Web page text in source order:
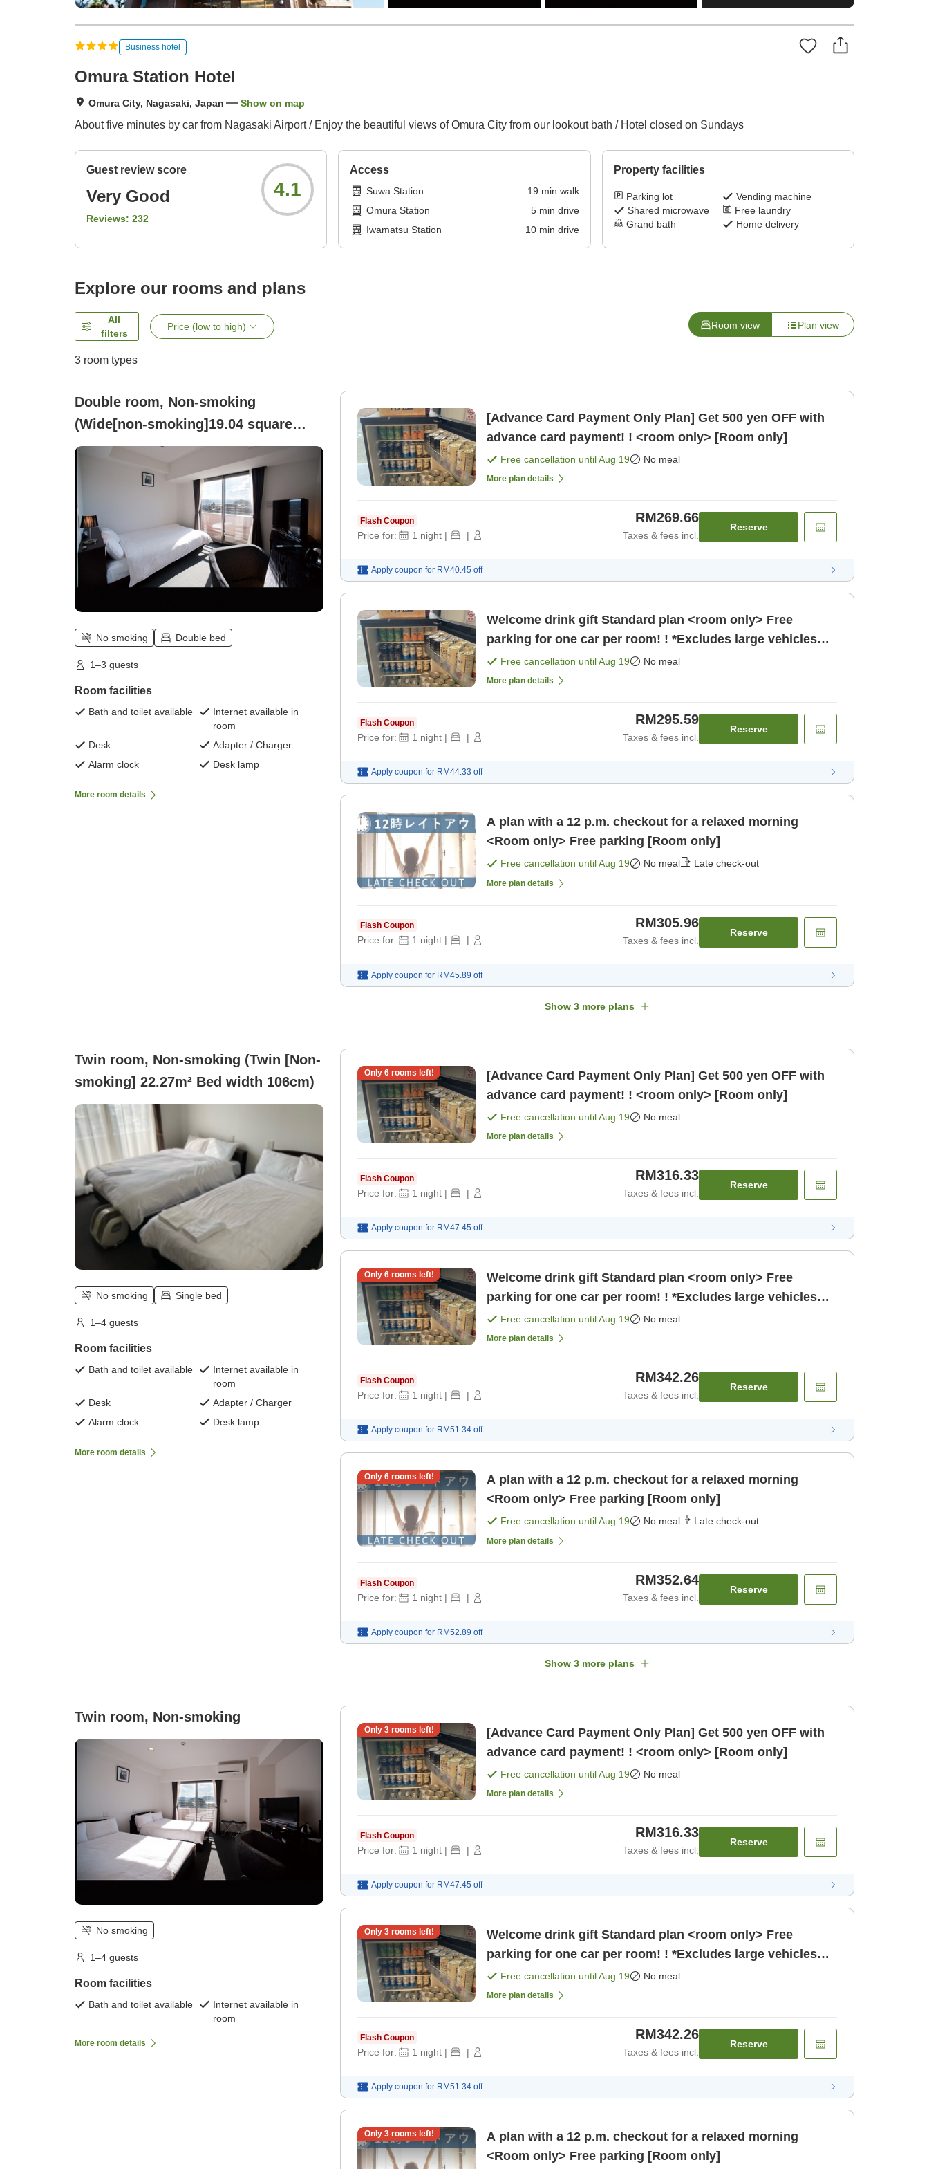
Business hotel
Omura Station Hotel
Omura City, Nagasaki, Japan Show on map
About five minutes by car from Nagasaki Airport / Enjoy the beautiful views of Omura City from our lookout bath / Hotel closed on Sundays
Guest review score
Very Good
Reviews: 232
4.1
Access
Suwa Station 19 min walk
Omura Station
5min drive
Iwamatsu Station
10min drive
Property facilities
Parking lot
Vending machine
Shared microwave
Free laundry
Grand bath
Home delivery
Explore our rooms and plans
All
filters
Price (low to high) Room view Plan view
3 room types
Double room, Non-smoking
(Wide[non-smoking]19.04 square
meters Bed width 140cm)
No smoking Double bed
1–3 guests
Room facilities
Bath and toilet available
Internet available in
room
Desk
Adapter / Charger
Alarm clock
Desk lamp
More room details
[Advance Card Payment Only Plan] Get 500 yen OFF with
advance card payment! ! <room only> [Room only]
Free cancellation untilAug 19 No meal
More plan details
Flash Coupon
Price for: 1 night | |
RM269.66
Taxes & fees incl.
Reserve
Apply coupon for RM40.45 off
Welcome drink gift Standard plan <room only> Free
parking for one car per room! ! *Excludes large vehicles
[Room only]
Free cancellation untilAug 19 No meal
More plan details
Flash Coupon
Price for: 1 night | |
RM295.59
Taxes & fees incl.
Reserve
Apply coupon for RM44.33 off
A plan with a 12 p.m. checkout for a relaxed morning
<Room only> Free parking [Room only]
Free cancellation untilAug 19 No meal Late check-out
More plan details
Flash Coupon
Price for: 1 night | |
RM305.96
Taxes & fees incl.
Reserve
Apply coupon for RM45.89 off
Show 3 more plans
Twin room, Non-smoking (Twin [Non-
smoking] 22.27m² Bed width 106cm)
No smoking Single bed
1–4 guests
Room facilities
Bath and toilet available
Internet available in
room
Desk
Adapter / Charger
Alarm clock
Desk lamp
More room details
Only 6rooms left!
[Advance Card Payment Only Plan] Get 500 yen OFF with
advance card payment! ! <room only> [Room only]
Free cancellation untilAug 19 No meal
More plan details
Flash Coupon
Price for: 1 night | |
RM316.33
Taxes & fees incl.
Reserve
Apply coupon for RM47.45 off
Only 6rooms left!
Welcome drink gift Standard plan <room only> Free
parking for one car per room! ! *Excludes large vehicles
[Room only]
Free cancellation untilAug 19 No meal
More plan details
Flash Coupon
Price for: 1 night | |
RM342.26
Taxes & fees incl.
Reserve
Apply coupon for RM51.34 off
Only 6rooms left!
A plan with a 12 p.m. checkout for a relaxed morning
<Room only> Free parking [Room only]
Free cancellation untilAug 19 No meal Late check-out
More plan details
Flash Coupon
Price for: 1 night | |
RM352.64
Taxes & fees incl.
Reserve
Apply coupon for RM52.89 off
Show 3 more plans
Twin room, Non-smoking
No smoking
1–4 guests
Room facilities
Bath and toilet available
Internet available in
room
More room details
Only 3rooms left!
[Advance Card Payment Only Plan] Get 500 yen OFF with
advance card payment! ! <room only> [Room only]
Free cancellation untilAug 19 No meal
More plan details
Flash Coupon
Price for: 1 night | |
RM316.33
Taxes & fees incl.
Reserve
Apply coupon for RM47.45 off
Only 3rooms left!
Welcome drink gift Standard plan <room only> Free
parking for one car per room! ! *Excludes large vehicles
[Room only]
Free cancellation untilAug 19 No meal
More plan details
Flash Coupon
Price for: 1 night | |
RM342.26
Taxes & fees incl.
Reserve
Apply coupon for RM51.34 off
Only 3rooms left!
A plan with a 12 p.m. checkout for a relaxed morning
<Room only> Free parking [Room only]